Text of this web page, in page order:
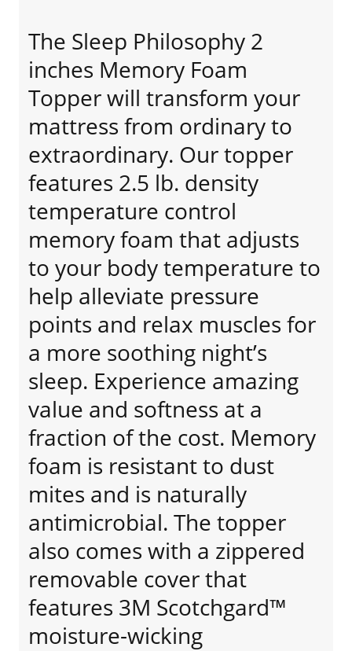
The Sleep Philosophy 2
inches Memory Foam
Topper will transform your
mattress from ordinary to
extraordinary. Our topper
features 2.5 lb. density
temperature control
memory foam that adjusts
to your body temperature to
help alleviate pressure
points and relax muscles for
a more soothing night’s
sleep. Experience amazing
value and softness at a
fraction of the cost. Memory
foam is resistant to dust
mites and is naturally
antimicrobial. The topper
also comes with a zippered
removable cover that
features 3M Scotchgard™
moisture-wicking